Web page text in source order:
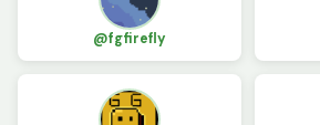
@fgfirefly